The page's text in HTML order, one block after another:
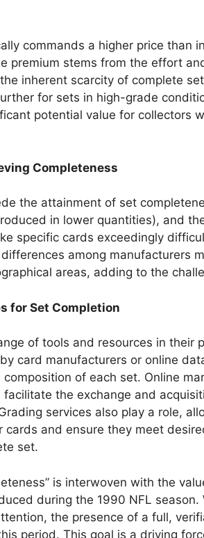
commands a higher price than
premium stems from the effort
inherent scarcity of complete
for sets in high-grade
potential value for collectors
Completeness
the attainment of set
in lower quantities), and
specific cards exceedingly
among manufacturers
areas, adding to the
for Set Completion
of tools and resources in their
card manufacturers or online
of each set. Online
the exchange and
services also play a role,
cards and ensure they meet
set.
is interwoven with the
during the 1990 NFL
the presence of a full,
period. This goal is a driving